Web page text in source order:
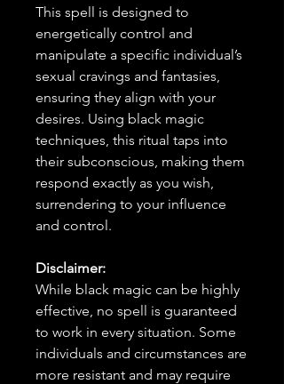
This spell is designed to
energetically control and
manipulate a specific individual’s
sexual cravings and fantasies,
ensuring they align with your
desires. Using black magic
techniques, this ritual taps into
their subconscious, making them
respond exactly as you wish,
surrendering to your influence
and control.
Disclaimer:
While black magic can be highly
effective, no spell is guaranteed
to work in every situation. Some
individuals and circumstances are
more resistant and may require